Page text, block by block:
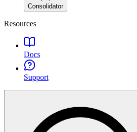
Consolidator
Resources
Docs
Support